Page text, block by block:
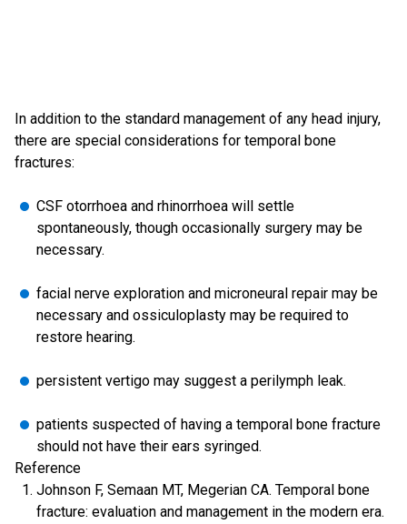
In addition to the standard management of any head injury,
there are special considerations for temporal bone
fractures:
CSF otorrhoea and rhinorrhoea will settle
spontaneously, though occasionally surgery may be
necessary.
facial nerve exploration and microneural repair may be
necessary and ossiculoplasty may be required to
restore hearing.
persistent vertigo may suggest a perilymph leak.
patients suspected of having a temporal bone fracture
should not have their ears syringed.
Reference
Johnson F, Semaan MT, Megerian CA. Temporal bone
fracture: evaluation and management in the modern era.